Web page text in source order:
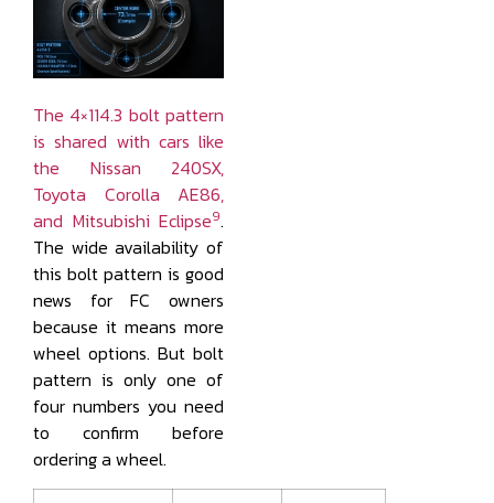
The 4×114.3 bolt pattern
is shared with cars like
the Nissan 240SX,
Toyota Corolla AE86,
and Mitsubishi Eclipse9.
The wide availability of
this bolt pattern is good
news for FC owners
because it means more
wheel options. But bolt
pattern is only one of
four numbers you need
to confirm before
ordering a wheel.